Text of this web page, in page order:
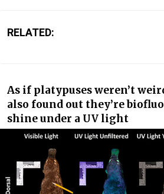
RELATED:
As if platypuses weren’t
also found out they’re
shine under a UV light